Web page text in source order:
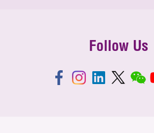
Follow Us